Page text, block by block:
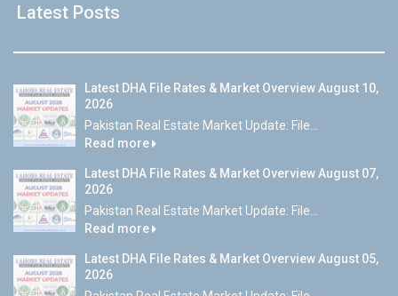
Latest Posts
Latest DHA File Rates & Market Overview August 10,
2026
Pakistan Real Estate Market Update: File...
Read more
Latest DHA File Rates & Market Overview August 07,
2026
Pakistan Real Estate Market Update: File...
Read more
Latest DHA File Rates & Market Overview August 05,
2026